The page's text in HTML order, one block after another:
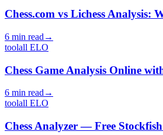
Chess.com vs Lichess Analysis:
6 min read →
toolall ELO
Chess Game Analysis Online
6 min read→
toolall ELO
Chess Analyzer — Free